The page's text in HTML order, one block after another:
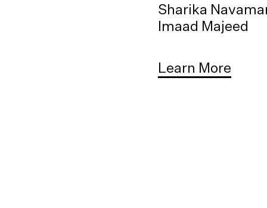
Sharika
Imaad Majeed
Learn More